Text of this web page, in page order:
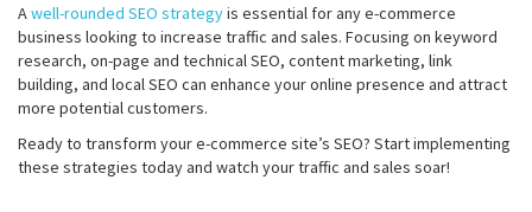
A well-rounded SEO strategyis essential for any e-commerce
business looking to increase traffic and sales. Focusing on keyword
research, on-page and technical SEO, content marketing, link
building, and local SEO can enhance your online presence and attract
more potential customers.
Ready to transform your e-commerce site’s SEO? Start implementing
these strategies today and watch your traffic and sales soar!